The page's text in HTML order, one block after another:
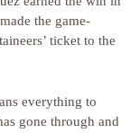
the game-
ticket to the
everything to
gone through and